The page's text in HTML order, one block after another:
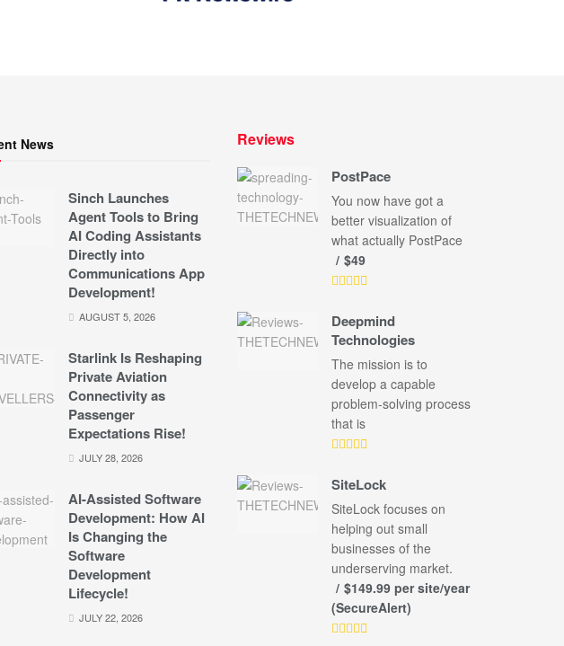
News
Sinch Launches
Agent Tools to Bring
AI Coding Assistants
Directly into
Communications App
Development!
AUGUST 5, 2026
Starlink Is Reshaping
Private Aviation
Connectivity as
Passenger
Expectations Rise!
JULY 28, 2026
AI-Assisted Software
Development: How AI
Is Changing the
Software
Development
Lifecycle!
JULY 22, 2026
Reviews
PostPace
You now have got a
better visualization of
what actually PostPace
$49
Deepmind
Technologies
The mission is to
develop a capable
problem-solving process
that is
SiteLock
SiteLock focuses on
helping out small
businesses of the
underserving market.
$149.99 per site/year
(SecureAlert)